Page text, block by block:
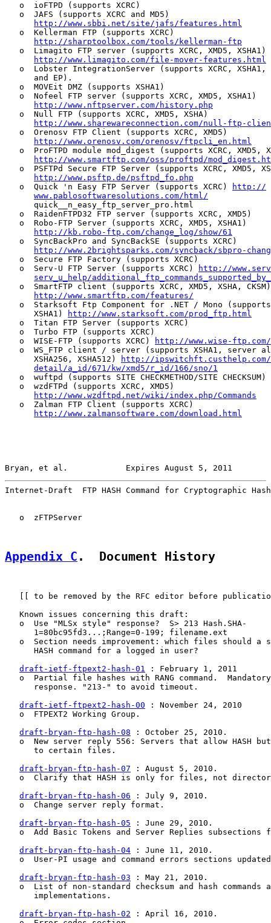
   o  ioFTPD (supports XCRC)
   o  JAFS (supports XCRC and MD5)
http://www.sbbi.net/site/jafs/features.html
   o  Kellerman FTP (supports XCRC)
http://sharptoolbox.com/tools/kellerman-ftp
   o  Limagito FTP server (supports XCRC, XMD5, XSHA1)
http://www.limagito.com/file-mover-features.html
o  Lobster IntegrationServer (supports XCRC, XSHA1,
      and EP).
   o  MOVEit DMZ (supports XSHA1)
   o  Nofeel FTP server (supports XCRC, XMD5, XSHA1)
http://www.nftpserver.com/history.php
   o  Null FTP (supports XCRC, XMD5, XSHA)
http://www.sharewareconnection.com/null-ftp-
   o  Orenosv FTP Client (supports XCRC, XMD5)
http://www.orenosv.com/orenosv/ftpcli_en.html
o  ProFTPD module mod_digest (supports XCRC, XMD5,
http://www.smartftp.com/oss/proftpd/
o  PSFTPd Secure FTP Server (supports XCRC, XMD5,
http://www.psftp.de/psftpd_fo.php
   o  Quick 'n Easy FTP Server (supports XCRC)
http://
www.pablosoftwaresolutions.com/html/
      quick__n_easy_ftp_server_pro.html
   o  RaidenFTPD32 FTP server (supports XCRC, XMD5)
   o  Robo-FTP Server (supports XCRC, XMD5, XSHA1)
http://kb.robo-ftp.com/change_log/show/61
   o  SyncBackPro and SyncBackSE (supports XCRC)
http://www.2brightsparks.com/syncback/sbpro-
   o  Secure FTP Factory (supports XCRC)
   o  Serv-U FTP Server (supports XCRC)
http://
serv_u_help/
   o  SmartFTP client (supports XCRC, XMD5, XSHA, CKSM)
http://www.smartftp.com/features/
o  Starksoft Ftp Component for .NET / Mono
      XSHA1)
http://www.starksoft.com/prod_ftp.html
   o  Titan FTP Server (supports XCRC)
   o  Turbo FTP (supports XCRC)
   o  WISE-FTP (supports XCRC)
http://www.wise-ftp.com/
o  WS_FTP client / server (supports XSHA1, server
      XSHA256, XSHA512)
http://ipswitchft.custhelp.com/
detail/a_id/671/kw/xmd5/r_id/166/sno/1
   o  wuftpd (supports SITE CHECKMETHOD/SITE CHECKSUM)
   o  wzdFTPd (supports XCRC, XMD5)
http://www.wzdftpd.net/wiki/index.php/Commands
   o  Zalman FTP Client (supports XCRC)
http://www.zalmansoftware.com/download.html
Bryan, et al.            Expires August 5, 2011
Internet-Draft  FTP HASH Command for Cryptographic
   o  zFTPServer
Appendix C .  Document History
[[ to be removed by the RFC editor before
   Known issues concerning this draft:
   o  Use "MLSx style" response?  S> 213 Hash.SHA-
      1=80bc95fd3...;Range=0-199; filename.ext
o  Section needs improvement: which files should a
      HASH command for a logged in user?
draft-ietf-ftpext2-hash-01 : February 1, 2011
o  Partial file hashes with RANG command.
      response. "213-" to avoid timeout.
draft-ietf-ftpext2-hash-00 : November 24, 2010
   o  FTPEXT2 Working Group.
draft-bryan-ftp-hash-08 : October 25, 2010.
o  New server reply 556: Servers that allow HASH
      to certain files.
draft-bryan-ftp-hash-07 : August 5, 2010.
o  Clarify that HASH is only for files, not
draft-bryan-ftp-hash-06 : July 9, 2010.
   o  Change server reply format.
draft-bryan-ftp-hash-05 : June 29, 2010.
o  Add Basic Tokens and Server Replies subsections
draft-bryan-ftp-hash-04 : June 11, 2010.
o  User-PI usage and command errors sections
draft-bryan-ftp-hash-03 : May 21, 2010.
o  List of non-standard checksum and hash commands
      implementations.
draft-bryan-ftp-hash-02 : April 16, 2010.